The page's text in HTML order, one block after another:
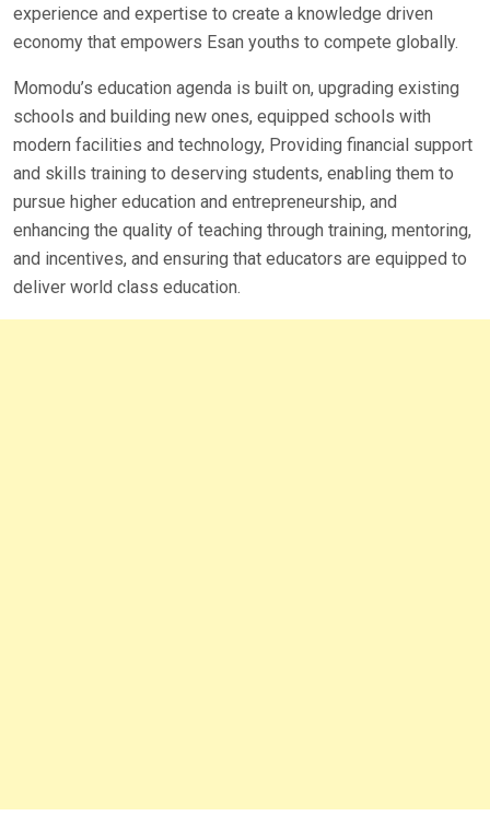
experience and expertise to create a knowledge driven
economy that empowers Esan youths to compete globally.
Momodu’s education agenda is built on, upgrading existing
schools and building new ones, equipped schools with
modern facilities and technology, Providing financial support
and skills training to deserving students, enabling them to
pursue higher education and entrepreneurship, and
enhancing the quality of teaching through training, mentoring,
and incentives, and ensuring that educators are equipped to
deliver world class education.